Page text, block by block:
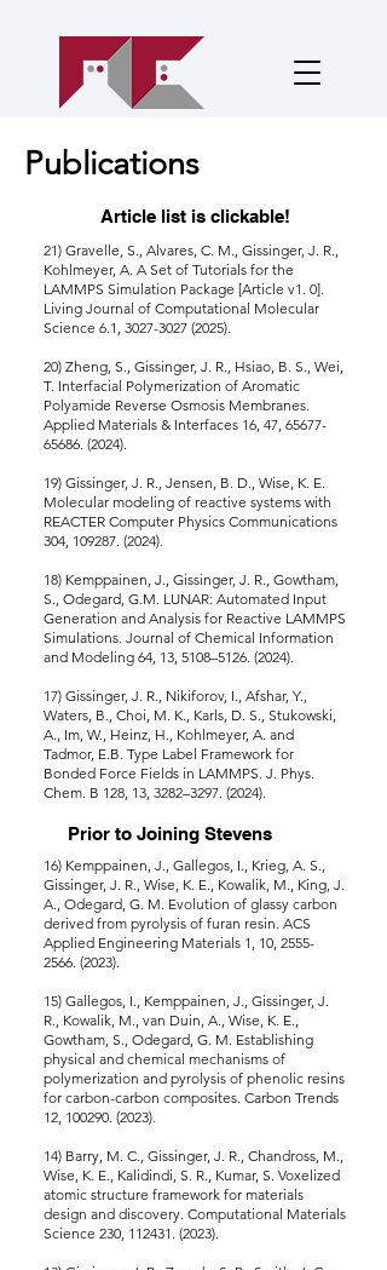
Publications
Article list is clickable!
21) Gravelle, S., Alvares, C. M., Gissinger, J. R.,
Kohlmeyer, A. A Set of Tutorials for the
LAMMPS Simulation Package [Article v1. 0].
Living Journal of Computational Molecular
Science 6.1, 3027-3027 (2025).
20) Zheng, S., Gissinger, J. R., Hsiao, B. S., Wei,
T. Interfacial Polymerization of Aromatic
Polyamide Reverse Osmosis Membranes.
Applied Materials & Interfaces 16, 47, 65677-
65686. (2024).
19) Gissinger, J. R., Jensen, B. D., Wise, K. E.
Molecular modeling of reactive systems with
REACTER Computer Physics Communications
304, 109287. (2024).
18) Kemppainen, J., Gissinger, J. R., Gowtham,
S., Odegard, G.M. LUNAR: Automated Input
Generation and Analysis for Reactive LAMMPS
Simulations. Journal of Chemical Information
and Modeling 64, 13, 5108–5126. (2024).
17) Gissinger, J. R., Nikiforov, I., Afshar, Y.,
Waters, B., Choi, M. K., Karls, D. S., Stukowski,
A., Im, W., Heinz, H., Kohlmeyer, A. and
Tadmor, E.B. Type Label Framework for
Bonded Force Fields in LAMMPS. J. Phys.
Chem. B 128, 13, 3282–3297. (2024).
Prior to Joining Stevens
16) Kemppainen, J., Gallegos, I., Krieg, A. S.,
Gissinger, J. R., Wise, K. E., Kowalik, M., King, J.
A., Odegard, G. M. Evolution of glassy carbon
derived from pyrolysis of furan resin. ACS
Applied Engineering Materials 1, 10, 2555-
2566. (2023).
15) Gallegos, I., Kemppainen, J., Gissinger, J.
R., Kowalik, M., van Duin, A., Wise, K. E.,
Gowtham, S., Odegard, G. M. Establishing
physical and chemical mechanisms of
polymerization and pyrolysis of phenolic resins
for carbon-carbon composites. Carbon Trends
12, 100290. (2023).
14) Barry, M. C., Gissinger, J. R., Chandross, M.,
Wise, K. E., Kalidindi, S. R., Kumar, S. Voxelized
atomic structure framework for materials
design and discovery. Computational Materials
Science 230, 112431. (2023).